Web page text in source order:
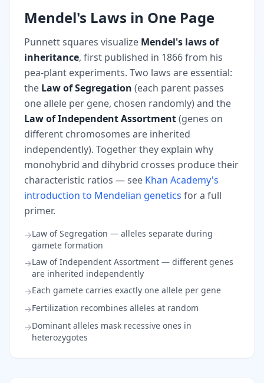
Mendel's Laws in One Page
Punnett squares visualize Mendel's laws of
inheritance, first published in 1866 from his
pea-plant experiments. Two laws are essential:
the Law of Segregation (each parent passes
one allele per gene, chosen randomly) and the
Law of Independent Assortment(genes on
different chromosomes are inherited
independently). Together they explain why
monohybrid and dihybrid crosses produce their
characteristic ratios — see Khan Academy's
introduction to Mendelian genetics for a full
primer.
→Law of Segregation — alleles separate during
gamete formation
→Law of Independent Assortment — different genes
are inherited independently
→Each gamete carries exactly one allele per gene
→Fertilization recombines alleles at random
→Dominant alleles mask recessive ones in
heterozygotes